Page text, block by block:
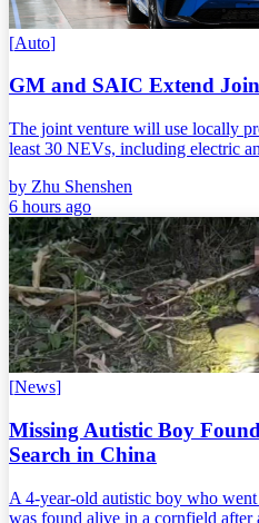
[Auto]
GM and SAIC Extend
The joint venture will use locally
least 30 NEVs, including electric
by Zhu Shenshen
6 hours ago
[News]
Missing Autistic Boy
Search in China
A 4-year-old autistic boy who
was found alive in a cornfield after